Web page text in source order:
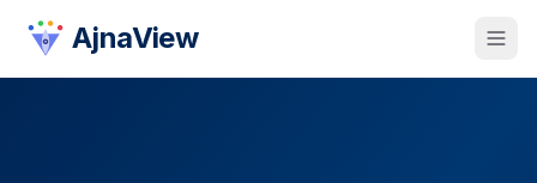
AjnaView